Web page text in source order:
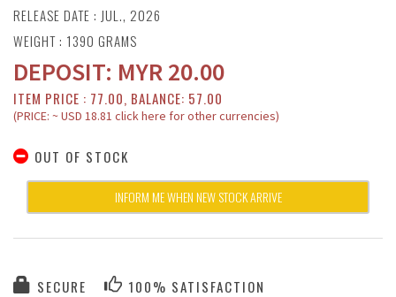
RELEASE DATE : JUL., 2026
WEIGHT : 1390 GRAMS
DEPOSIT: MYR20.00
ITEM PRICE : 77.00, BALANCE: 57.00
(PRICE: ~ USD 18.81 click here for other currencies)
OUT OF STOCK
INFORM ME WHEN NEW STOCK ARRIVE
SECURE 100% SATISFACTION